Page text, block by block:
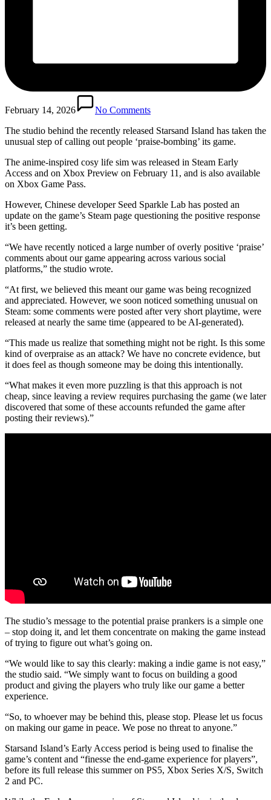
February 14, 2026
No Comments
The studio behind the recently released Starsand Island has taken the
unusual step of calling out people ‘praise-bombing’ its game.
The anime-inspired cosy life sim was released in Steam Early
Access and on Xbox Preview on February 11, and is also available
on Xbox Game Pass.
However, Chinese developer Seed Sparkle Lab has posted an
update on the game’s Steam page questioning the positive response
it’s been getting.
“We have recently noticed a large number of overly positive ‘praise’
comments about our game appearing across various social
platforms,” the studio wrote.
“At first, we believed this meant our game was being recognized
and appreciated. However, we soon noticed something unusual on
Steam: some comments were posted after very short playtime, were
released at nearly the same time (appeared to be AI-generated).
“This made us realize that something might not be right. Is this some
kind of overpraise as an attack? We have no concrete evidence, but
it does feel as though someone may be doing this intentionally.
“What makes it even more puzzling is that this approach is not
cheap, since leaving a review requires purchasing the game (we later
discovered that some of these accounts refunded the game after
posting their reviews).”
The studio’s message to the potential praise prankers is a simple one
– stop doing it, and let them concentrate on making the game instead
of trying to figure out what’s going on.
“We would like to say this clearly: making a indie game is not easy,”
the studio said. “We simply want to focus on building a good
product and giving the players who truly like our game a better
experience.
“So, to whoever may be behind this, please stop. Please let us focus
on making our game in peace. We pose no threat to anyone.”
Starsand Island’s Early Access period is being used to finalise the
game’s content and “finesse the end-game experience for players”,
before its full release this summer on PS5, Xbox Series X/S, Switch
2 and PC.